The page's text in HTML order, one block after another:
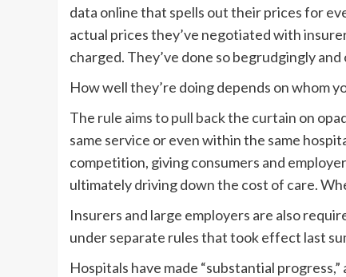
data online that spells out their prices for
actual prices they’ve negotiated with
charged. They’ve done so begrudgingly
How well they’re doing depends on whom
The rule aims to pull back the curtain on
same service or even within the same
competition, giving consumers and
ultimately driving down the cost of care.
Insurers and large employers are also
under separate rules that took effect last
Hospitals have made “substantial